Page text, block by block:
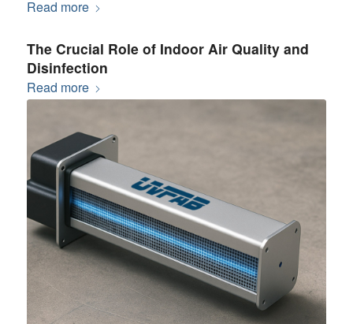
Read more
The Crucial Role of Indoor Air Quality and
Disinfection
Read more